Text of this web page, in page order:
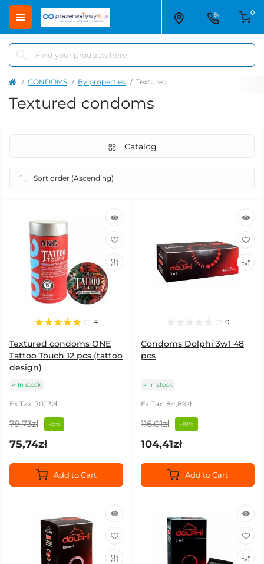
0
CONDOMS By properties Textured
Textured condoms
Catalog
4
Textured condoms ONE
Tattoo Touch 12 pcs (tattoo
design)
In stock
Ex Tax: 70,13zł
79,73zł -5%
75,74zł
Add to Cart
0
Condoms Dolphi 3w1 48
pcs
In stock
Ex Tax: 84,89zł
116,01zł -10%
104,41zł
Add to Cart